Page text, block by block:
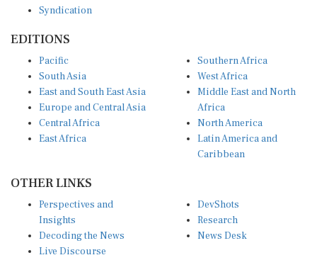
South Asia
East and South East Asia
Europe and Central Asia
Central Africa
East Africa
West Africa
Middle East and North
Africa
North America
Latin America and
Caribbean
Insights
Decoding the News
Live Discourse
Research
News Desk